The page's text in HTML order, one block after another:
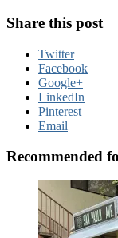
Share this post
Twitter
Facebook
Google+
LinkedIn
Pinterest
Email
Recommended